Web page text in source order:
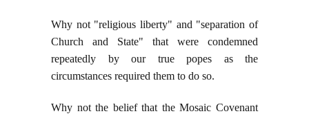
Why not "religious liberty" and "separation of
Church and State" that were condemned
repeatedly by our true popes as the
circumstances required them to do so.
Why not the belief that the Mosaic Covenant